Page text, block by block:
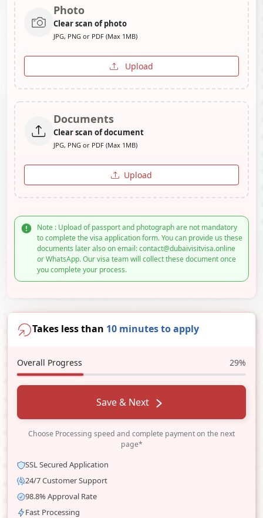
Photo
Clear scan of photo
JPG, PNG or PDF (Max 1MB)
Upload
Documents
Clear scan of document
JPG, PNG or PDF (Max 1MB)
Upload
Note : Upload of passport and photograph are not mandatory
to complete the visa application form. You can provide us these
documents later also on email: contact@dubaivisitvisa.online
or WhatsApp. Our visa team will collect these document once
you complete your process.
Takes less than 10 minutes to apply
Overall Progress 29%
Save & Next
Choose Processing speed and complete payment on the next
page*
SSL Secured Application
24/7 Customer Support
98.8% Approval Rate
Fast Processing